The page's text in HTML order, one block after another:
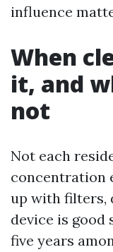
influence
When
it, and
not
Not each
concentration
up with filters,
device is good
five years